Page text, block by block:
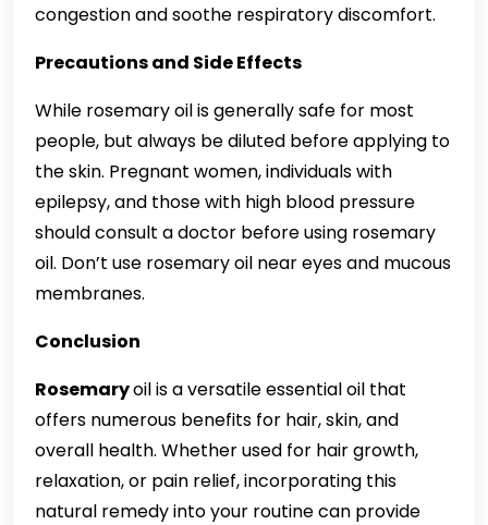
congestion and soothe respiratory discomfort.
Precautions and Side Effects
While rosemary oil is generally safe for most
people, but always be diluted before applying to
the skin. Pregnant women, individuals with
epilepsy, and those with high blood pressure
should consult a doctor before using rosemary
oil. Don’t use rosemary oil near eyes and mucous
membranes.
Conclusion
Rosemaryoil is a versatile essential oil that
offers numerous benefits for hair, skin, and
overall health. Whether used for hair growth,
relaxation, or pain relief, incorporating this
natural remedy into your routine can provide